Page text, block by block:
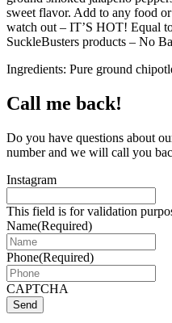
sweet flavor. Add to any food
watch out – IT’S HOT! Equal
SuckleBusters products – No
Ingredients: Pure ground
Call me back!
Do you have questions about
number and we will call you
Instagram
This field is for validation
Name(Required)
Phone(Required)
CAPTCHA
Send